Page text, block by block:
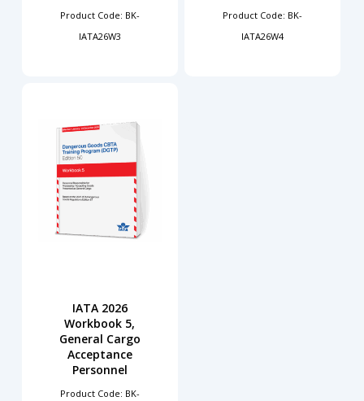
Product Code: BK-
IATA26W3
Product Code: BK-
IATA26W4
IATA 2026
Workbook 5,
General Cargo
Acceptance
Personnel
Product Code: BK-